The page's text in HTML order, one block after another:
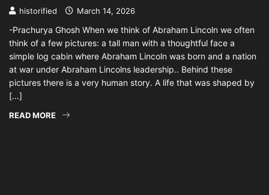
historified March 14, 2026
-Prachurya Ghosh When we think of Abraham Lincoln we often
think of a few pictures: a tall man with a thoughtful face a
simple log cabin where Abraham Lincoln was born and a nation
at war under Abraham Lincolns leadership.. Behind these
pictures there is a very human story. A life that was shaped by
[…]
READ MORE